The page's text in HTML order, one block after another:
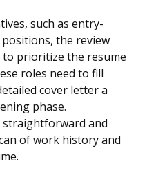
such as entry-
the review
prioritize the resume
roles need to fill
cover letter a
phase.
and
of work history and